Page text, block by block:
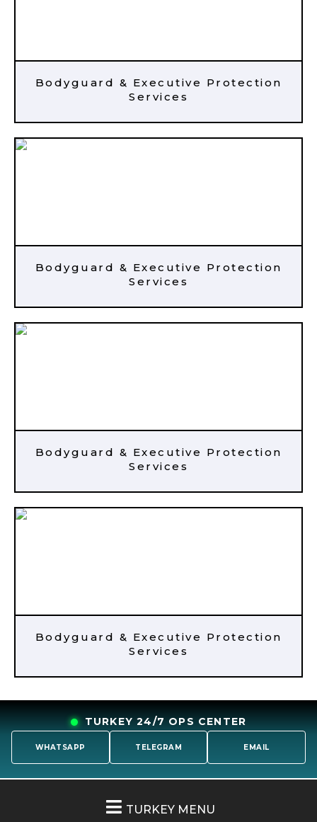
Bodyguard & Executive Protection
Services
Bodyguard & Executive Protection
Services
Bodyguard & Executive Protection
Services
Bodyguard & Executive Protection
Services
TURKEY 24/7 OPS CENTER
WHATSAPP TELEGRAM EMAIL
TURKEY MENU